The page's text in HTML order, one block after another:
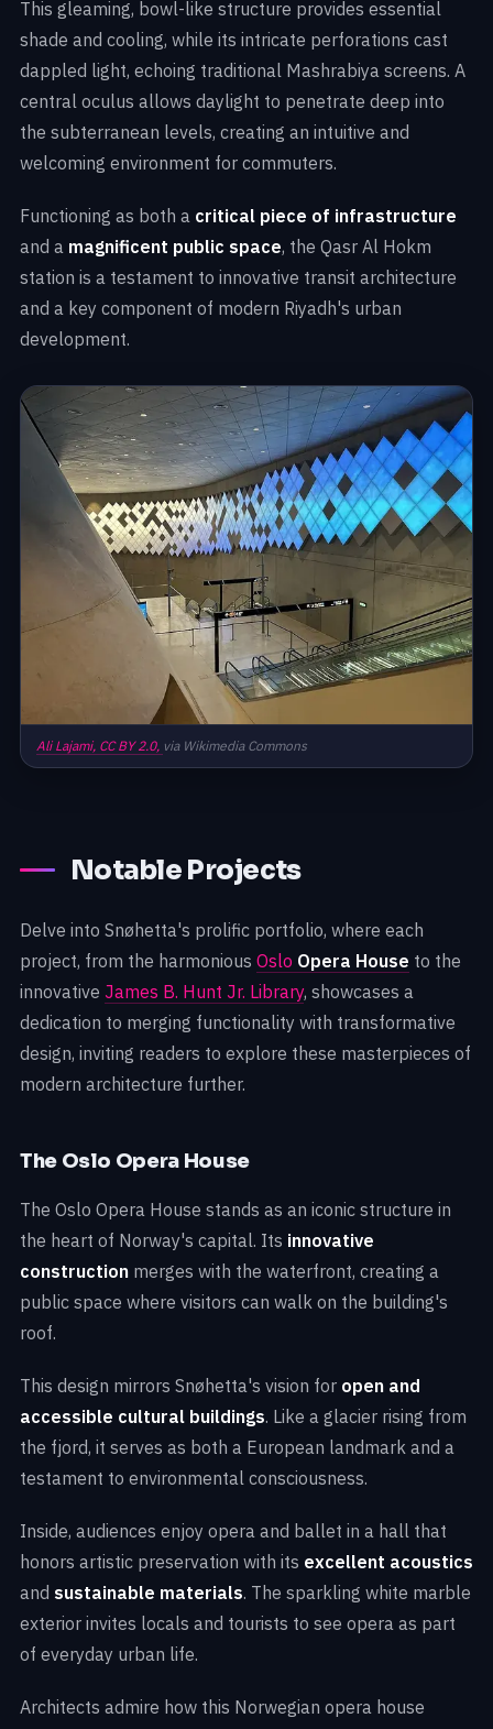
This gleaming, bowl-like structure provides essential
shade and cooling, while its intricate perforations cast
dappled light, echoing traditional Mashrabiya screens. A
central oculus allows daylight to penetrate deep into
the subterranean levels, creating an intuitive and
welcoming environment for commuters.
Functioning as both a critical piece of infrastructure
and a magnificent public space, the Qasr Al Hokm
station is a testament to innovative transit architecture
and a key component of modern Riyadh's urban
development.
Ali Lajami, CC BY 2.0, via Wikimedia Commons
Notable Projects
Delve into Snøhetta's prolific portfolio, where each
project, from the harmonious Oslo Opera House to the
innovative James B. Hunt Jr. Library, showcases a
dedication to merging functionality with transformative
design, inviting readers to explore these masterpieces of
modern architecture further.
The Oslo Opera House
The Oslo Opera House stands as an iconic structure in
the heart of Norway's capital. Its innovative
construction merges with the waterfront, creating a
public space where visitors can walk on the building's
roof.
This design mirrors Snøhetta's vision for open and
accessible cultural buildings. Like a glacier rising from
the fjord, it serves as both a European landmark and a
testament to environmental consciousness.
Inside, audiences enjoy opera and ballet in a hall that
honors artistic preservation with its excellent acoustics
and sustainable materials. The sparkling white marble
exterior invites locals and tourists to see opera as part
of everyday urban life.
Architects admire how this Norwegian opera house